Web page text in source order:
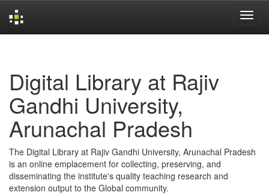
Digital Library at Rajiv
Gandhi University,
Arunachal Pradesh
The Digital Library at Rajiv Gandhi University, Arunachal Pradesh
is an online emplacement for collecting, preserving, and
disseminating the institute's quality teaching research and
extension output to the Global community.